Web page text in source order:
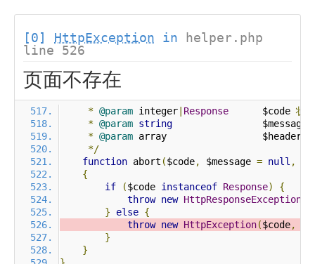
[0] HttpException in
helper.php
line 526
页面不存在
* @param integer Response
      $code
状
* @param string
                $message
* @param array                 $header
*/
function abort ($code, $message = null ,
{
if
($code instanceof Response)
{
throw new HttpResponseException
}
else {
throw new HttpException($code,
}
}